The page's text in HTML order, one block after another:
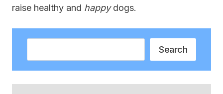
raise healthy and happydogs.
Search